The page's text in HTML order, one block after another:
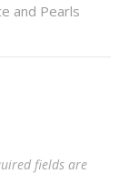
and Pearls
fields are